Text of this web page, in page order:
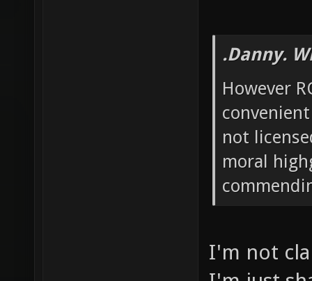
.Danny.
However
not
moral
I'm not